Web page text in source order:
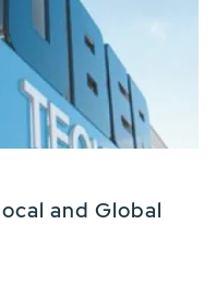
and Global